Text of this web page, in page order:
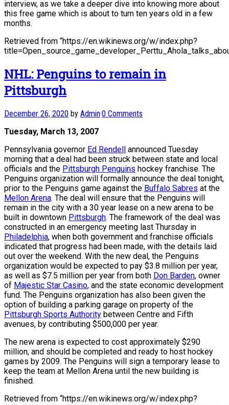
interview, as we take a deeper dive into knowing more about
this free game which is about to turn ten years old in a few
months.
Retrieved from “https://en.wikinews.org/w/index.php?
NHL: Penguins to remain in
Pittsburgh
December 26, 2020 by Admin·0 Comments
Tuesday, March 13, 2007
Pennsylvania governor Ed Rendell announced Tuesday
morning that a deal had been struck between state and local
officials and the Pittsburgh Penguins hockey franchise. The
Penguins organization will formally announce the deal tonight,
prior to the Penguins game against the Buffalo Sabres at the
Mellon Arena. The deal will ensure that the Penguins will
remain in the city with a 30 year lease on a new arena to be
built in downtown Pittsburgh. The framework of the deal was
constructed in an emergency meeting last Thursday in
Philadelphia, when both government and franchise officials
indicated that progress had been made, with the details laid
out over the weekend. With the new deal, the Penguins
organization would be expected to pay $3.8 million per year,
as well as $7.5 million per year from both Don Barden, owner
of Majestic Star Casino, and the state economic development
fund. The Penguins organization has also been given the
option of building a parking garage on property of the
Pittsburgh Sports Authority between Centre and Fifth
avenues, by contributing $500,000 per year.
The new arena is expected to cost approximately $290
million, and should be completed and ready to host hockey
games by 2009. The Penguins will sign a temporary lease to
keep the team at Mellon Arena until the new building is
finished.
Retrieved from “https://en.wikinews.org/w/index.php?